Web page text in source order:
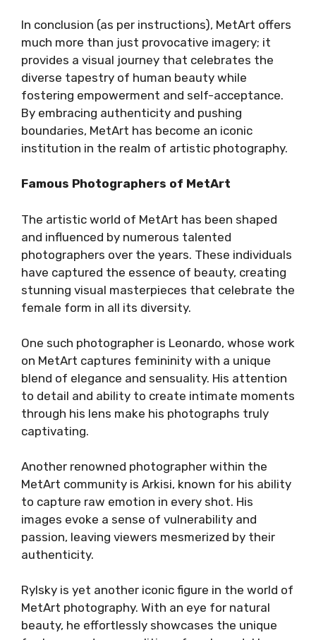
In conclusion (as per instructions), MetArt offers
much more than just provocative imagery; it
provides a visual journey that celebrates the
diverse tapestry of human beauty while
fostering empowerment and self-acceptance.
By embracing authenticity and pushing
boundaries, MetArt has become an iconic
institution in the realm of artistic photography.
Famous Photographers of MetArt
The artistic world of MetArt has been shaped
and influenced by numerous talented
photographers over the years. These individuals
have captured the essence of beauty, creating
stunning visual masterpieces that celebrate the
female form in all its diversity.
One such photographer is Leonardo, whose work
on MetArt captures femininity with a unique
blend of elegance and sensuality. His attention
to detail and ability to create intimate moments
through his lens make his photographs truly
captivating.
Another renowned photographer within the
MetArt community is Arkisi, known for his ability
to capture raw emotion in every shot. His
images evoke a sense of vulnerability and
passion, leaving viewers mesmerized by their
authenticity.
Rylsky is yet another iconic figure in the world of
MetArt photography. With an eye for natural
beauty, he effortlessly showcases the unique